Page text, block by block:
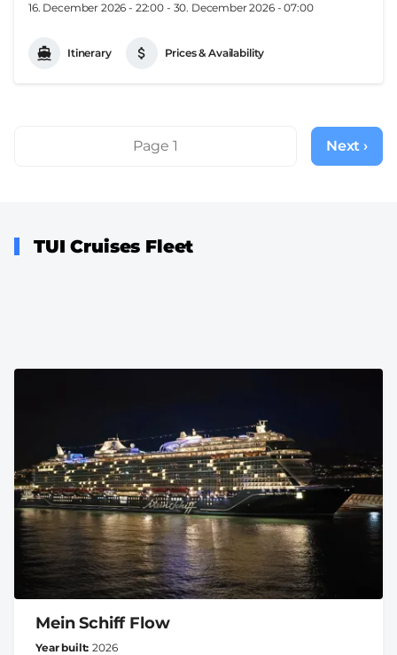
16. December 2026 - 22:00 - 30. December 2026 - 07:00
Itinerary Prices & Availability
PaginationPage 1
Next
page
Next ›
TUI Cruises Fleet
Mein Schiff Flow
Year built 2026